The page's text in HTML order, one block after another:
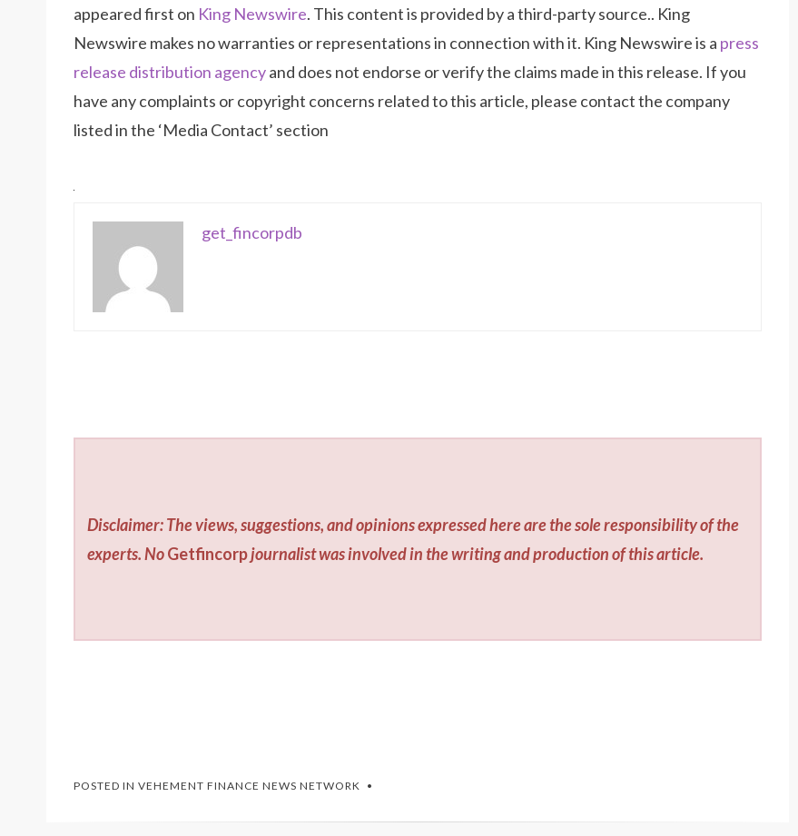
appeared first on King Newswire. This content is provided by a third-party source.. King
Newswire makes no warranties or representations in connection with it. King Newswire is a press
release distribution agencyand does not endorse or verify the claims made in this release. If you
have any complaints or copyright concerns related to this article, please contact the company
listed in the ‘Media Contact’ section
get_fincorpdb
Disclaimer: The views, suggestions, and opinions expressed here are the sole responsibility of the
experts. NoGetfincorpjournalist was involved in the writing and production of this article.
POSTED IN VEHEMENT FINANCE NEWS NETWORK